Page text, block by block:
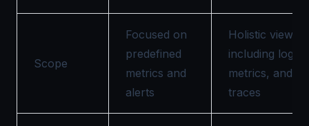
Scope
Focused on
predefined
metrics and
alerts
Holistic view
including logs,
metrics, and
traces